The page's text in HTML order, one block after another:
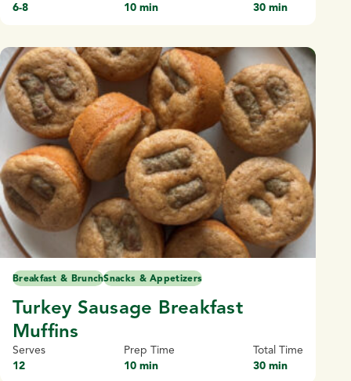
6-8
10 min
30 min
Breakfast & BrunchSnacks & Appetizers
Turkey Sausage Breakfast
Muffins
Serves
12
Prep Time
10 min
Total Time
30 min